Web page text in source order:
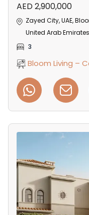
AED 2,900,000
Zayed City, UAE,
United Arab Emirates
3
Bloom Living –